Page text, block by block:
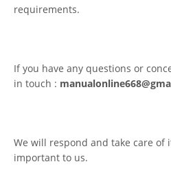
requirements.
If you have any questions or
in touch :
We will respond and take care of
important to us.